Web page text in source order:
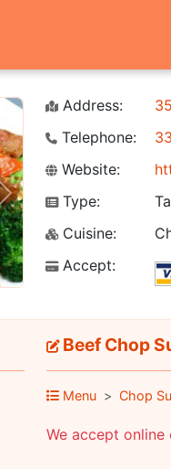
Next
Address:
Telephone:
Website:
Type:
Cuisine:
Accept:
Beef Chop
Menu Chop
We accept online